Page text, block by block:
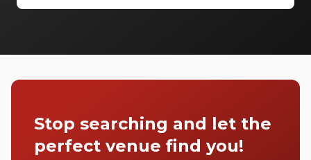
some of the best spaces are available even
your next event.
Stop searching and let the
perfect venue find you!